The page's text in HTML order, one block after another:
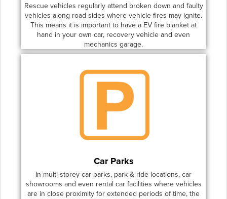
Rescue vehicles regularly attend broken down and faulty
vehicles along road sides where vehicle fires may ignite.
This means it is important to have a EV fire blanket at
hand in your own car, recovery vehicle and even
mechanics garage.
Car Parks
In multi-storey car parks, park & ride locations, car
showrooms and even rental car facilities where vehicles
are in close proximity for extended periods of time, the